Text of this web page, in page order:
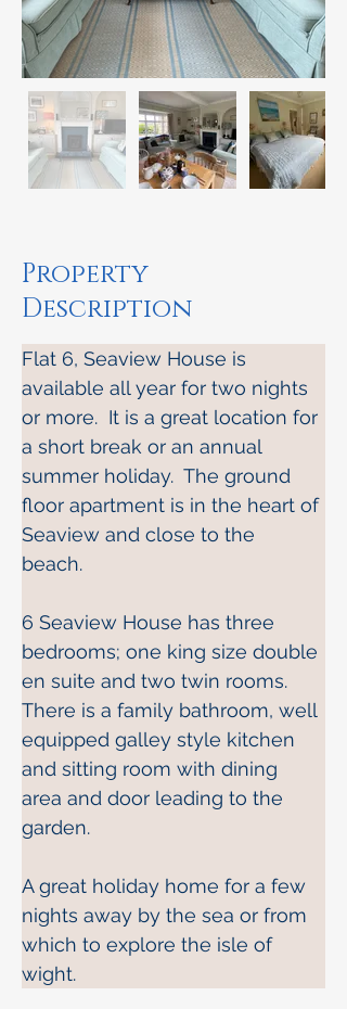
Property
Description
Flat 6, Seaview House is
available all year for two nights
or more.  It is a great location for
a short break or an annual
summer holiday.  The ground
floor apartment is in the heart of
Seaview and close to the
beach.
6 Seaview House has three
bedrooms; one king size double
en suite and two twin rooms.
There is a family bathroom, well
equipped galley style kitchen
and sitting room with dining
area and door leading to the
garden.
A great holiday home for a few
nights away by the sea or from
which to explore the isle of
wight.